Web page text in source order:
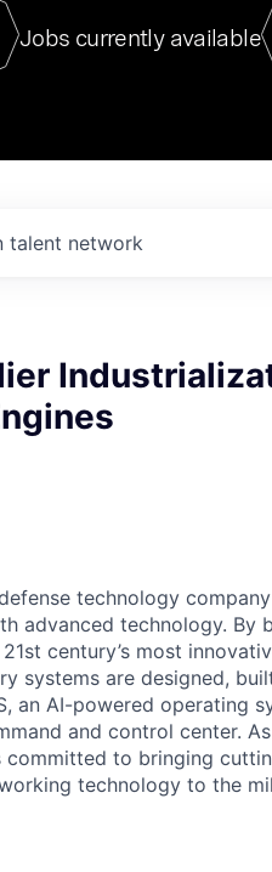
Jobs currently available
talent network
technology
advanced technology. By
century’s most
systems are designed,
an AI-powered operating
and control center.
to bringing
technology to the